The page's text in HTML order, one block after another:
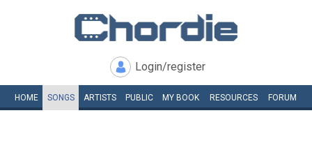
Login/register
HOME SONGS ARTISTS PUBLIC MY BOOK RESOURCES FORUM